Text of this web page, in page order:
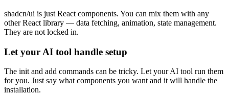
shadcn/ui is just React components. You can mix them with any
other React library — data fetching, animation, state management.
They are not locked in.
Let your AI tool handle setup
The init and add commands can be tricky. Let your AI tool run them
for you. Just say what components you want and it will handle the
installation.